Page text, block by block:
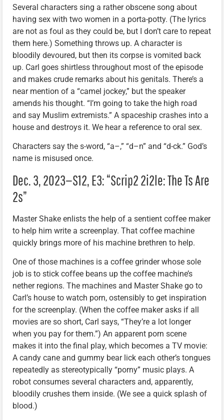
Several characters sing a rather obscene song about
having sex with two women in a porta-potty. (The lyrics
are not as foul as they could be, but I don’t care to repeat
them here.) Something throws up. A character is
bloodily devoured, but then its corpse is vomited back
up. Carl goes shirtless throughout most of the episode
and makes crude remarks about his genitals. There’s a
near mention of a “camel jockey,” but the speaker
amends his thought. “I’m going to take the high road
and say Muslim extremists.” A spaceship crashes into a
house and destroys it. We hear a reference to oral sex.
Characters say the s-word, “a–,” “d–n” and “d-ck.” God’s
name is misused once.
Dec. 3, 2023—S12, E3: “Scrip2 2i2le: The Ts Are
2s”
Master Shake enlists the help of a sentient coffee maker
to help him write a screenplay. That coffee machine
quickly brings more of his machine brethren to help.
One of those machines is a coffee grinder whose sole
job is to stick coffee beans up the coffee machine’s
nether regions. The machines and Master Shake go to
Carl’s house to watch porn, ostensibly to get inspiration
for the screenplay. (When the coffee maker asks if all
movies are so short, Carl says, “They’re a lot longer
when you pay for them.”) An apparent porn scene
makes it into the final play, which becomes a TV movie:
A candy cane and gummy bear lick each other’s tongues
repeatedly as stereotypically “porny” music plays. A
robot consumes several characters and, apparently,
bloodily crushes them inside. (We see a quick splash of
blood.)